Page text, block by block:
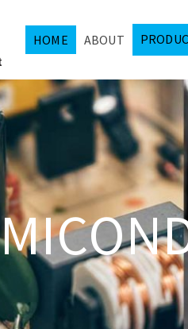
HOME ABOUT